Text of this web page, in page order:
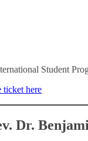
Student
ticket here
Dr.